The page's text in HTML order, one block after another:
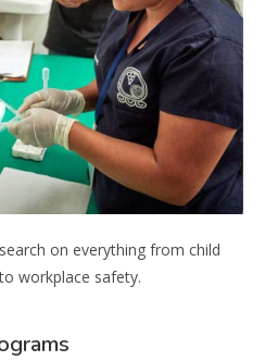
on everything from child
workplace safety.